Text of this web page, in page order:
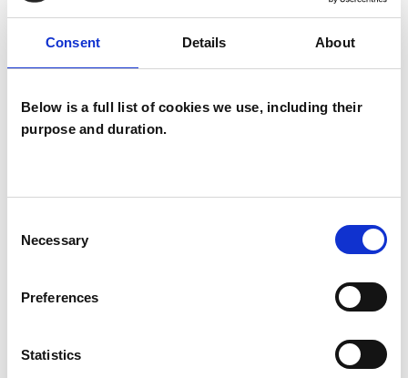
Consent Details About
Below is a full list of cookies we use, including their
purpose and duration.
Selection
Necessary
Preferences
Statistics
Heseltine